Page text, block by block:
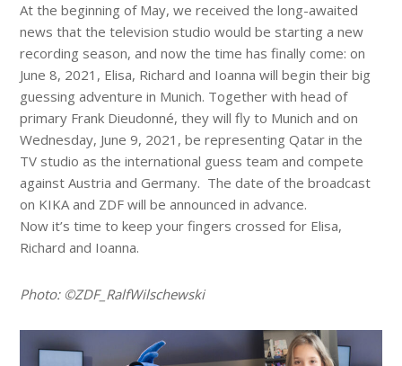
At the beginning of May, we received the long-awaited
news that the television studio would be starting a new
recording season, and now the time has finally come: on
June 8, 2021, Elisa, Richard and Ioanna will begin their big
guessing adventure in Munich. Together with head of
primary Frank Dieudonné, they will fly to Munich and on
Wednesday, June 9, 2021, be representing Qatar in the
TV studio as the international guess team and compete
against Austria and Germany. The date of the broadcast
on KIKA and ZDF will be announced in advance.
Now it’s time to keep your fingers crossed for Elisa,
Richard and Ioanna.
Photo: ©ZDF_RalfWilschewski